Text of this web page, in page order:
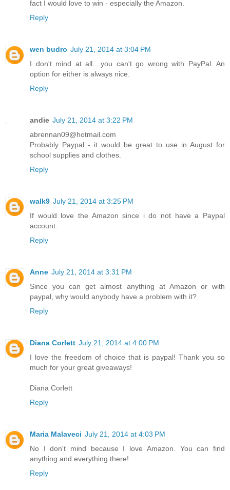
fact I would love to win - especially the Amazon.
Reply
wen budro July 21, 2014 at 3:04 PM
I don't mind at all....you can't go wrong with PayPal. An
option for either is always nice.
Reply
andie July 21, 2014 at 3:22 PM
abrennan09@hotmail.com
Probably Paypal - it would be great to use in August for
school supplies and clothes.
Reply
walk9 July 21, 2014 at 3:25 PM
If would love the Amazon since i do not have a Paypal
account.
Reply
Anne July 21, 2014 at 3:31 PM
Since you can get almost anything at Amazon or with
paypal, why would anybody have a problem with it?
Reply
Diana Corlett July 21, 2014 at 4:00 PM
I love the freedom of choice that is paypal! Thank you so
much for your great giveaways!
Diana Corlett
Reply
Maria Malaveci July 21, 2014 at 4:03 PM
No I don't mind because I love Amazon. You can find
anything and everything there!
Reply